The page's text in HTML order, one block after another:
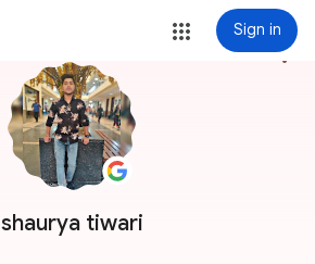
Sign in
shaurya tiwari
more_vert